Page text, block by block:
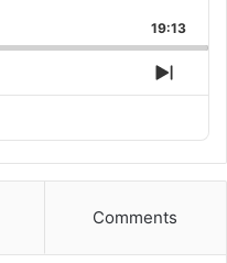
Forward
19:13
Next
Comments